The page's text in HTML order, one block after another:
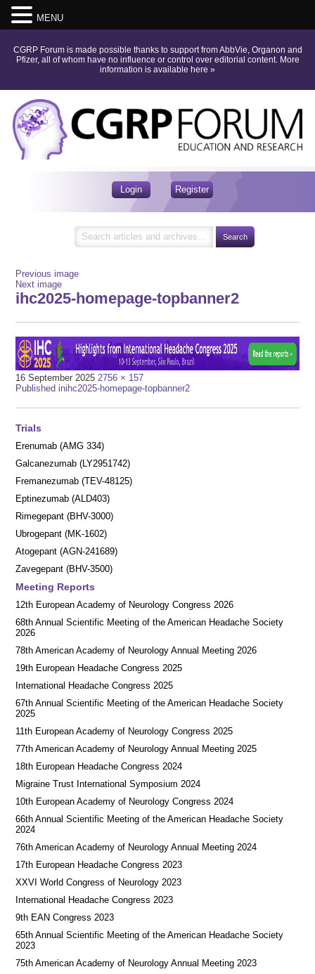
CGRP Forum is made possible thanks to support from AbbVie, Organon and
Pfizer, all of whom have no influence or control over editorial content. More
information is available here »
Login Register
Previous image
Next image
ihc2025-homepage-topbanner2
16 September 2025 Full
size
2756 × 157
Post
Published inihc2025-homepage-topbanner2
Trials
Erenumab (AMG 334)
Galcanezumab (LY2951742)
Fremanezumab (TEV-48125)
Eptinezumab (ALD403)
Rimegepant (BHV-3000)
Ubrogepant (MK-1602)
Atogepant (AGN-241689)
Zavegepant (BHV-3500)
Meeting Reports
12th European Academy of Neurology Congress 2026
68th Annual Scientific Meeting of the American Headache Society
2026
78th American Academy of Neurology Annual Meeting 2026
19th European Headache Congress 2025
International Headache Congress 2025
67th Annual Scientific Meeting of the American Headache Society
2025
11th European Academy of Neurology Congress 2025
77th American Academy of Neurology Annual Meeting 2025
18th European Headache Congress 2024
Migraine Trust International Symposium 2024
10th European Academy of Neurology Congress 2024
66th Annual Scientific Meeting of the American Headache Society
2024
76th American Academy of Neurology Annual Meeting 2024
17th European Headache Congress 2023
XXVI World Congress of Neurology 2023
International Headache Congress 2023
9th EAN Congress 2023
65th Annual Scientific Meeting of the American Headache Society
2023
75th American Academy of Neurology Annual Meeting 2023
MENU